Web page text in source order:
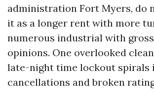
administration Fort Myers, do
it as a longer rent with more
numerous industrial with
opinions. One overlooked
late-night time lockout spirals
cancellations and broken